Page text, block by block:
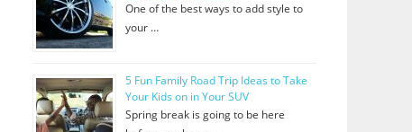
One of the best ways to add style to
your …
5 Fun Family Road Trip Ideas to Take
Your Kids on in Your SUV
Spring break is going to be here